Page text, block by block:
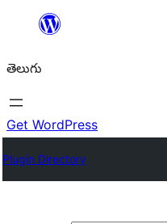
విషయానికి
తెలుగు
Get WordPress
Plugin Directory